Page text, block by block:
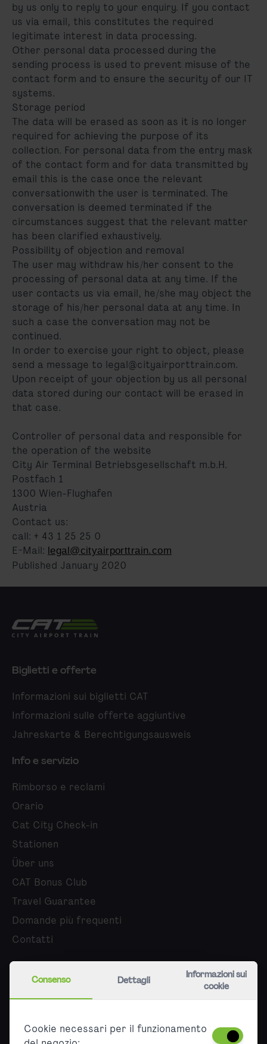
Consenso Dettagli
Informazioni sui
cookie
Cookie necessari per il funzionamento
by us only to reply to your enquiry. If you contact
us via email, this constitutes the required
legitimate interest in data processing.
Other personal data processed during the
sending process is used to prevent misuse of the
contact form and to ensure the security of our IT
systems.
Storage period
The data will be erased as soon as it is no longer
required for achieving the purpose of its
collection. For personal data from the entry mask
of the contact form and for data transmitted by
email this is the case once the relevant
conversationwith the user is terminated. The
conversation is deemed terminated if the
circumstances suggest that the relevant matter
has been clarified exhaustively.
Possibility of objection and removal
The user may withdraw his/her consent to the
processing of personal data at any time. If the
user contacts us via email, he/she may object the
storage of his/her personal data at any time. In
such a case the conversation may not be
continued.
In order to exercise your right to object, please
send a message to legal@cityairporttrain.com.
Upon receipt of your objection by us all personal
data stored during our contact will be erased in
that case.
Controller of personal data and responsible for
the operation of the website
City Air Terminal Betriebsgesellschaft m.b.H.
Postfach 1
1300 Wien-Flughafen
Austria
Contact us:
call: + 43 1 25 25 0
E-Mail: legal@cityairporttrain.com
Published January 2020
City Airport Train
Biglietti e offerte
Informazioni sui biglietti CAT
Informazioni sulle offerte aggiuntive
Jahreskarte & Berechtigungsausweis
Info e servizio
Rimborso e reclami
Orario
Cat City Check-in
Stationen
Über uns
CAT Bonus Club
Travel Guarantee
Domande più frequenti
Contatti
Chi siamo
Partner